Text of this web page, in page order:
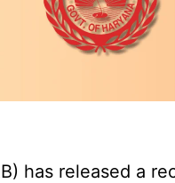
has released a